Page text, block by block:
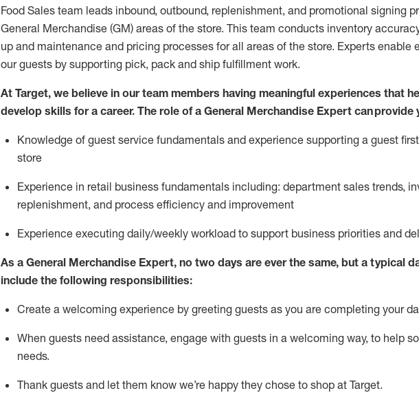
Food Sales team leads inbound, outbound, replenishment, and promotional signing
General Merchandise (GM) areas of the store. This team conducts inventory
up and maintenance and pricing processes for all areas of the store. Experts enable
our guests by supporting pick, pack and ship fulfillment work.
At Target, we believe in our team members having meaningful experiences that
develop skills for a career. The role of a General Merchandise Expert can provide
Knowledge of guest service fundamentals and experience supporting a guest
store
Experience in retail business fundamentals including: department sales trends,
replenishment, and process efficiency and improvement
Experience executing daily/weekly workload to support business priorities and
As a General Merchandise Expert, no two days are ever the same, but a typical
include the following responsibilities:
Create a welcoming experience by greeting guests as you are completing your
When guests need assistance, engage with guests in a welcoming way, to help
needs.
Thank guests and let them know we’re happy they chose to shop at Target.